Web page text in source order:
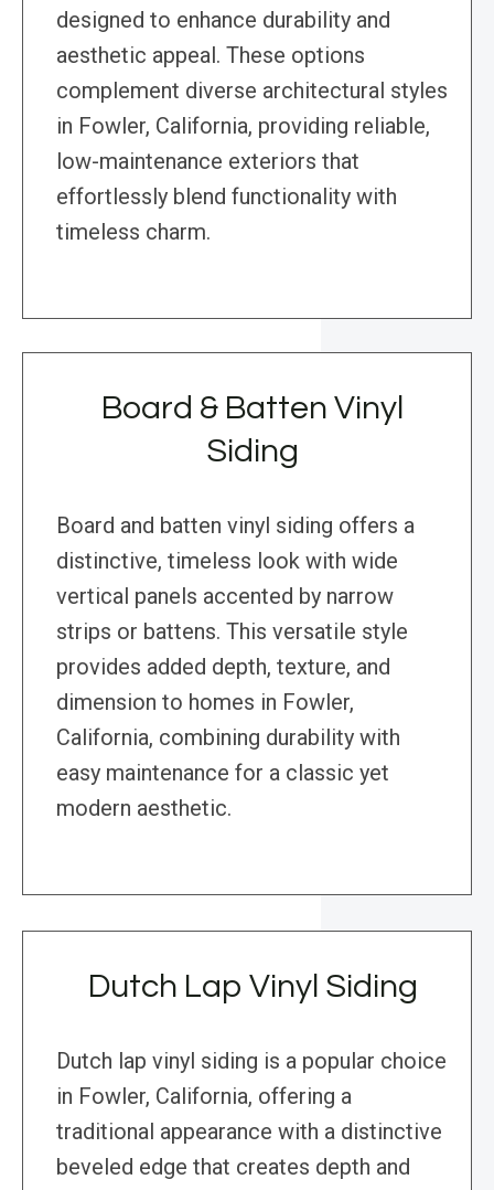
designed to enhance durability and
aesthetic appeal. These options
complement diverse architectural styles
in Fowler, California, providing reliable,
low-maintenance exteriors that
effortlessly blend functionality with
timeless charm.
Board & Batten Vinyl
Siding
Board and batten vinyl siding offers a
distinctive, timeless look with wide
vertical panels accented by narrow
strips or battens. This versatile style
provides added depth, texture, and
dimension to homes in Fowler,
California, combining durability with
easy maintenance for a classic yet
modern aesthetic.
Dutch Lap Vinyl Siding
Dutch lap vinyl siding is a popular choice
in Fowler, California, offering a
traditional appearance with a distinctive
beveled edge that creates depth and